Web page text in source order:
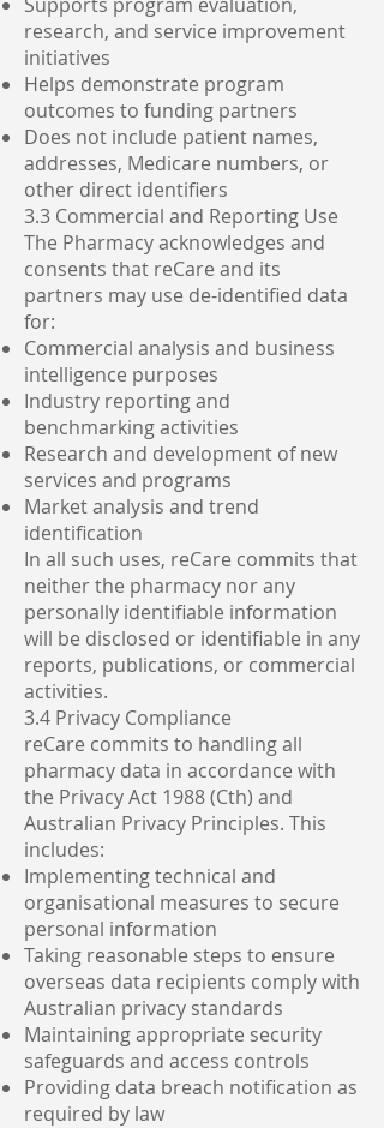
research, and service improvement
initiatives
Helps demonstrate program
outcomes to funding partners
Does not include patient names,
addresses, Medicare numbers, or
other direct identifiers
3.3 Commercial and Reporting Use
The Pharmacy acknowledges and
consents that reCare and its
partners may use de-identified data
for:
Commercial analysis and business
intelligence purposes
Industry reporting and
benchmarking activities
Research and development of new
services and programs
Market analysis and trend
identification
In all such uses, reCare commits that
neither the pharmacy nor any
personally identifiable information
will be disclosed or identifiable in any
reports, publications, or commercial
activities.
3.4 Privacy Compliance
reCare commits to handling all
pharmacy data in accordance with
the Privacy Act 1988 (Cth) and
Australian Privacy Principles. This
includes:
Implementing technical and
organisational measures to secure
personal information
Taking reasonable steps to ensure
overseas data recipients comply with
Australian privacy standards
Maintaining appropriate security
safeguards and access controls
Providing data breach notification as
required by law